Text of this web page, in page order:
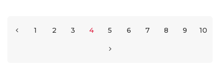
1 2 3 4 5 6 7 8 9 10